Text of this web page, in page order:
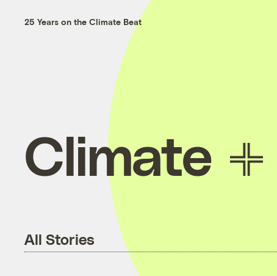
25 Years on the Climate Beat
Climate
All Stories